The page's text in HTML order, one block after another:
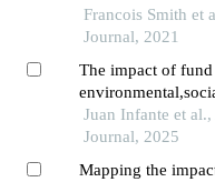
Francois Smith et
Journal, 2021
The impact of
an empirical
Juan Infante et al.,
Journal, 2025
Mapping the